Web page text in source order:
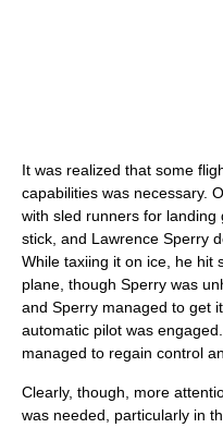
It was realized that some
capabilities was necessary.
with sled runners for
stick, and Lawrence Sperry
While taxiing it on ice, he hit
plane, though Sperry was
and Sperry managed to get
automatic pilot was
managed to regain control
Clearly, though, more
was needed, particularly in